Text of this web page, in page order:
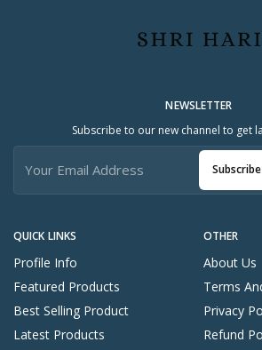
QUICK LINKS
Profile Info
Featured Products
Best Selling Product
Latest Products
OTHER
About Us
Terms
Privacy
Refund
NEWSLETTER
Subscribe to our new channel to get
Subscribe